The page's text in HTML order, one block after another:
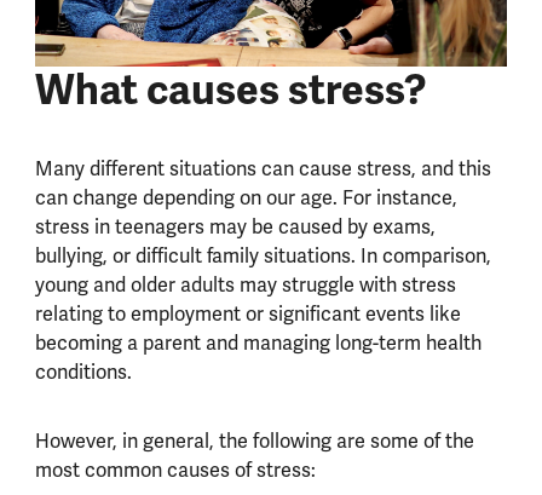
What causes stress?
Many different situations can cause stress, and this
can change depending on our age. For instance,
stress in teenagers may be caused by exams,
bullying, or difficult family situations. In comparison,
young and older adults may struggle with stress
relating to employment or significant events like
becoming a parent and managing long-term health
conditions.
However, in general, the following are some of the
most common causes of stress: